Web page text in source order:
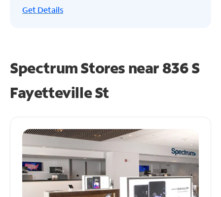
Get Details
Spectrum Stores near836 S
Fayetteville St